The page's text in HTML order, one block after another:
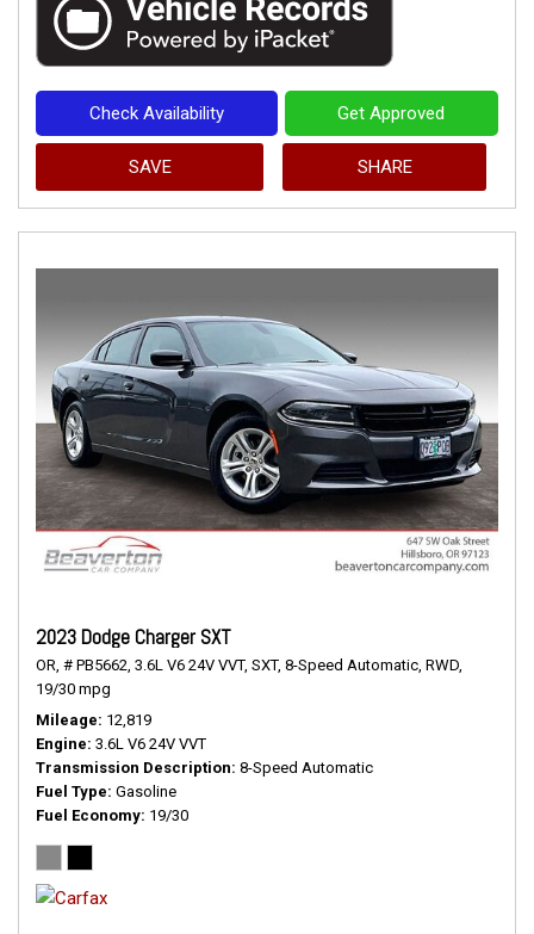
Check Availability Get Approved
SAVE SHARE
2023 Dodge Charger SXT
OR, # PB5662, 3.6L V6 24V VVT, SXT, 8-Speed Automatic, RWD,
19/30 mpg
Mileage 12,819
Engine 3.6L V6 24V VVT
Transmission Description 8-Speed Automatic
Fuel Type Gasoline
Fuel Economy 19/30